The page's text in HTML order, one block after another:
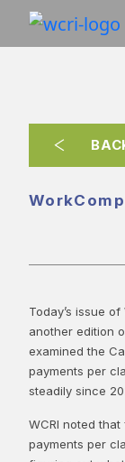
Today’s issue
another edition
examined the
payments per
steadily since
WCRI noted
payments per